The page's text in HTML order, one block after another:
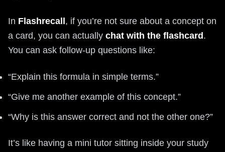
In Flashrecall , if you’re not sure about a concept on
a card, you can actually chat with the flashcard .
You can ask follow-up questions like:
“Explain this formula in simple terms.”
“Give me another example of this concept.”
“Why is this answer correct and not the other one?”
It’s like having a mini tutor sitting inside your study